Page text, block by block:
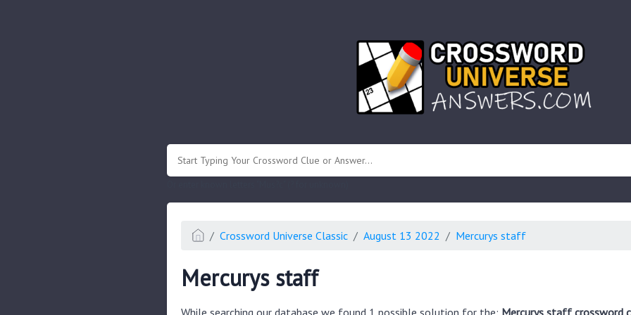
Crossword Universe Classic August 13 2022 Mercurys staff
Mercurys staff
While searching our database we found 1 possible solution for the: Mercurys staff crossword